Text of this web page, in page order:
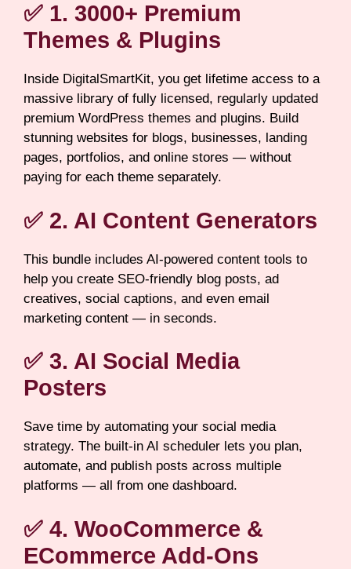
✅ 1. 3000+ Premium
Themes & Plugins
Inside DigitalSmartKit, you get lifetime access to a
massive library of fully licensed, regularly updated
premium WordPress themes and plugins. Build
stunning websites for blogs, businesses, landing
pages, portfolios, and online stores — without
paying for each theme separately.
✅ 2. AI Content Generators
This bundle includes AI-powered content tools to
help you create SEO-friendly blog posts, ad
creatives, social captions, and even email
marketing content — in seconds.
✅ 3. AI Social Media
Posters
Save time by automating your social media
strategy. The built-in AI scheduler lets you plan,
automate, and publish posts across multiple
platforms — all from one dashboard.
✅ 4. WooCommerce &
ECommerce Add-Ons